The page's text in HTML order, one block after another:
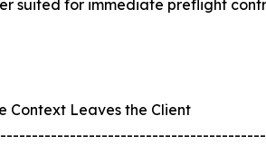
suited for immediate preflight
Context Leaves the Client